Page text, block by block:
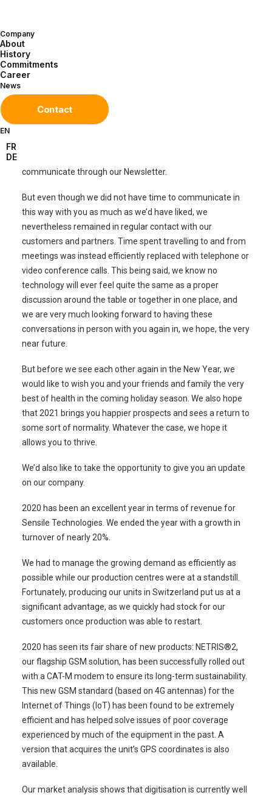
Company
About
History
Commitments
Career
News
Contact
EN
FR
DE
Dear partners,
We are already nearing the end of a very bizarre, strange
and unprecedented year. A year that has not been easy.
Like many of you, no doubt, we quickly had to find ways of
communicate through our Newsletter.
But even though we did not have time to communicate in
this way with you as much as we’d have liked, we
nevertheless remained in regular contact with our
customers and partners. Time spent travelling to and from
meetings was instead efficiently replaced with telephone or
video conference calls. This being said, we know no
technology will ever feel quite the same as a proper
discussion around the table or together in one place, and
we are very much looking forward to having these
conversations in person with you again in, we hope, the very
near future.
But before we see each other again in the New Year, we
would like to wish you and your friends and family the very
best of health in the coming holiday season. We also hope
that 2021 brings you happier prospects and sees a return to
some sort of normality. Whatever the case, we hope it
allows you to thrive.
We’d also like to take the opportunity to give you an update
on our company.
2020 has been an excellent year in terms of revenue for
Sensile Technologies. We ended the year with a growth in
turnover of nearly 20%.
We had to manage the growing demand as efficiently as
possible while our production centres were at a standstill.
Fortunately, producing our units in Switzerland put us at a
significant advantage, as we quickly had stock for our
customers once production was able to restart.
2020 has seen its fair share of new products: NETRIS®2,
our flagship GSM solution, has been successfully rolled out
with a CAT-M modem to ensure its long-term sustainability.
This new GSM standard (based on 4G antennas) for the
Internet of Things (IoT) has been found to be extremely
efficient and has helped solve issues of poor coverage
experienced by much of the equipment in the past. A
version that acquires the unit’s GPS coordinates is also
available.
Our market analysis shows that digitisation is currently well